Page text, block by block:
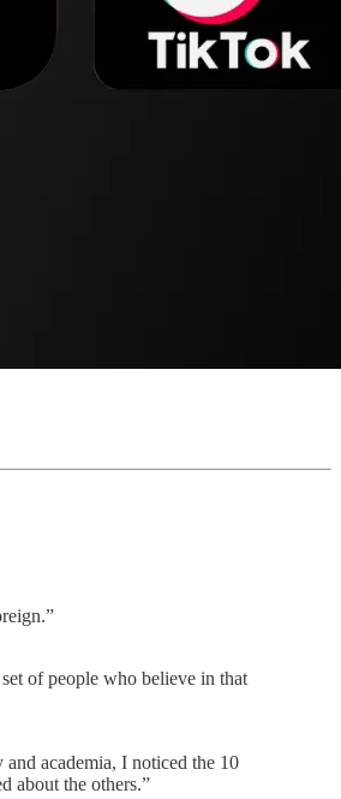
of people who believe in that
academia, I noticed the 10
about the others.”